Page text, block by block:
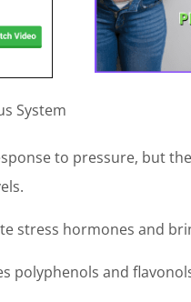
System
to pressure, but
stress hormones and
polyphenols and